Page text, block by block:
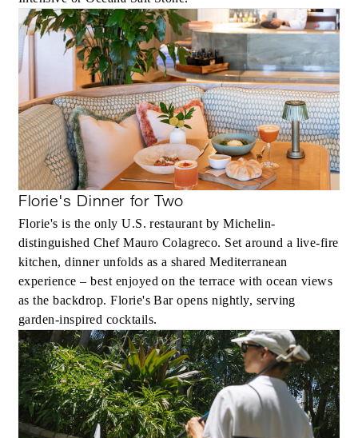
Florie's Dinner for Two
Florie's is the only U.S. restaurant by Michelin-
distinguished Chef Mauro Colagreco. Set around a live-fire
kitchen, dinner unfolds as a shared Mediterranean
experience – best enjoyed on the terrace with ocean views
as the backdrop. Florie's Bar opens nightly, serving
garden-inspired cocktails.